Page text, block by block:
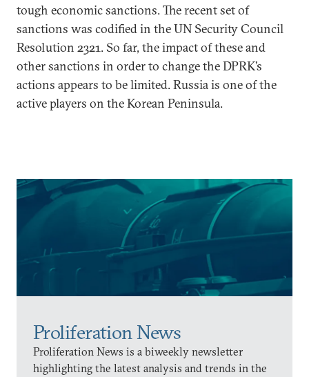
Proliferation News
Proliferation News is a biweekly newsletter
highlighting the latest analysis and trends in the
tough economic sanctions. The recent set of
sanctions was codified in the UN Security Council
Resolution 2321. So far, the impact of these and
other sanctions in order to change the DPRK’s
actions appears to be limited. Russia is one of the
active players on the Korean Peninsula.